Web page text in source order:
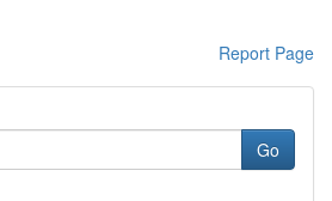
Report Page
Go